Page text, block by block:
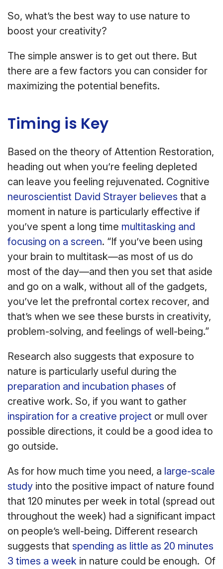
So, what’s the best way to use nature to
boost your creativity?
The simple answer is to get out there. But
there are a few factors you can consider for
maximizing the potential benefits.
Timing is Key
Based on the theory of Attention Restoration,
heading out when you’re feeling depleted
can leave you feeling rejuvenated. Cognitive
neuroscientist David Strayer believes that a
moment in nature is particularly effective if
you’ve spent a long time multitasking and
focusing on a screen. “If you’ve been using
your brain to multitask—as most of us do
most of the day—and then you set that aside
and go on a walk, without all of the gadgets,
you’ve let the prefrontal cortex recover, and
that’s when we see these bursts in creativity,
problem-solving, and feelings of well-being.”
Research also suggests that exposure to
nature is particularly useful during the
preparation and incubation phases of
creative work. So, if you want to gather
inspiration for a creative project or mull over
possible directions, it could be a good idea to
go outside.
As for how much time you need, a large-scale
study into the positive impact of nature found
that 120 minutes per week in total (spread out
throughout the week) had a significant impact
on people’s well-being. Different research
suggests that spending as little as 20 minutes
3 times a week in nature could be enough. Of